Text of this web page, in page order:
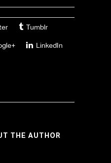
Tumblr
LinkedIn
THE AUTHOR